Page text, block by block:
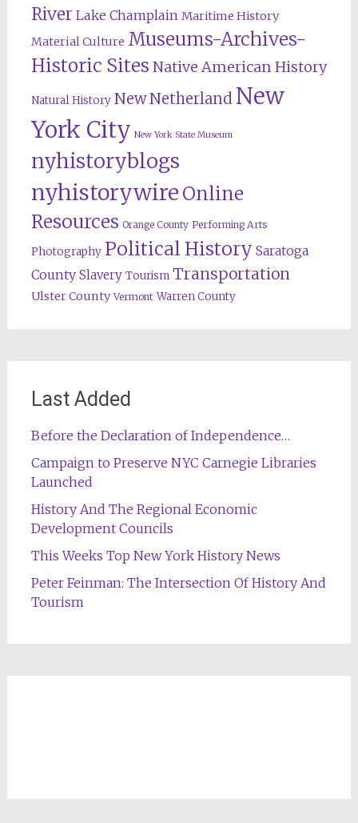
River Lake Champlain Maritime History
Material Culture Museums-Archives-
Historic Sites Native American History
Natural History New Netherland New
York City New York State Museum
nyhistoryblogs
nyhistorywire Online
Resources Orange County Performing Arts
Photography Political History Saratoga
County Slavery Tourism Transportation
Ulster County Vermont Warren County
Last Added
Before the Declaration of Independence…
Campaign to Preserve NYC Carnegie Libraries
Launched
History And The Regional Economic
Development Councils
This Weeks Top New York History News
Peter Feinman: The Intersection Of History And
Tourism